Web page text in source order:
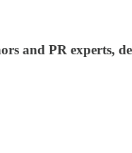
and PR experts,